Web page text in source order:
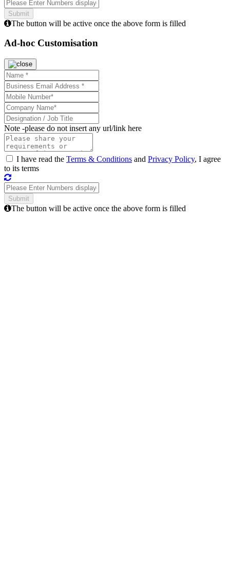
The button will be active once the above form is filled
Ad-hoc Customisation
Note -please do not insert any url/link here
I have read the Terms & Conditions and Privacy Policy, I agree
to its terms
The button will be active once the above form is filled